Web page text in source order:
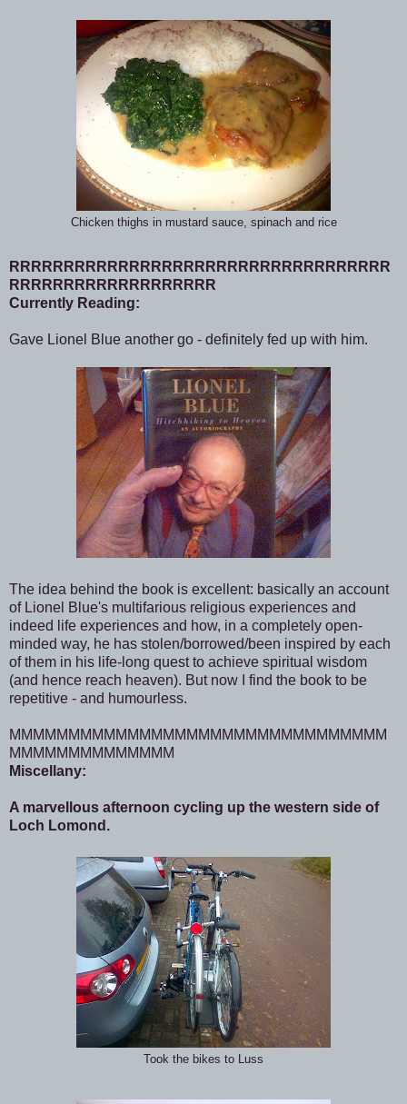
Chicken thighs in mustard sauce, spinach and rice
RRRRRRRRRRRRRRRRRRRRRRRRRRRRRRRRRRR
RRRRRRRRRRRRRRRRRRR
Currently Reading:
Gave Lionel Blue another go - definitely fed up with him.
The idea behind the book is excellent: basically an account
of Lionel Blue's multifarious religious experiences and
indeed life experiences and how, in a completely open-
minded way, he has stolen/borrowed/been inspired by each
of them in his life-long quest to achieve spiritual wisdom
(and hence reach heaven). But now I find the book to be
repetitive - and humourless.
MMMMMMMMMMMMMMMMMMMMMMMMMMMMMMMM
MMMMMMMMMMMMMM
Miscellany:
A marvellous afternoon cycling up the western side of
Loch Lomond.
Took the bikes to Luss